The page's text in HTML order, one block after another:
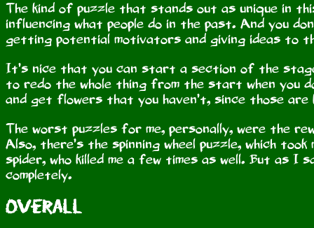
The kind of puzzle that stands out as unique in
influencing what people do in the past. And you
getting potential motivators and giving ideas to
It’s nice that you can start a section of the
to redo the whole thing from the start when you
and get flowers that you haven’t, since those
The worst puzzles for me, personally, were the
Also, there’s the spinning wheel puzzle, which
spider, who killed me a few times as well. But as
completely.
Overall